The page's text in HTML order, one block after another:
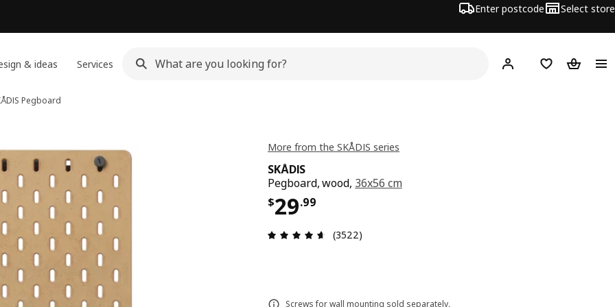
Enter postcode Select store
& ideas Services Hej! Log inShopping list
Pegboard
More from the SKÅDIS series
SKÅDIS
Pegboard, wood, 36x56 cm
$29.99
Price $ 29.99
Review: 4.6 out of 5 stars. Total reviews: 3522
(3522)
Screws for wall mounting sold separately.